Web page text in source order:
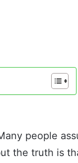
people
the truth is